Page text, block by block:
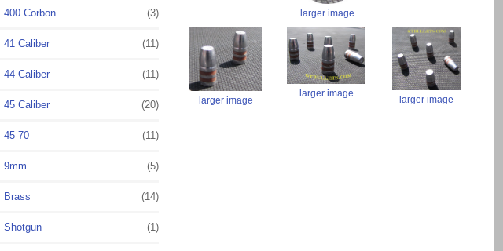
400 Corbon (3)
41 Caliber (11)
44 Caliber (11)
45 Caliber (20)
45-70 (11)
9mm (5)
Brass (14)
Shotgun (1)
larger image
larger image
larger image
larger image